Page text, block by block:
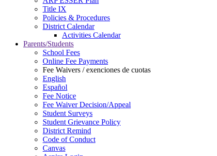
Title IX
Policies & Procedures
District Calendar
Activities Calendar
Parents/Students
School Fees
Online Fee Payments
Fee Waivers / exenciones de cuotas
English
Español
Fee Notice
Fee Waiver Decision/Appeal
Student Surveys
Student Grievance Policy
District Remind
Code of Conduct
Canvas